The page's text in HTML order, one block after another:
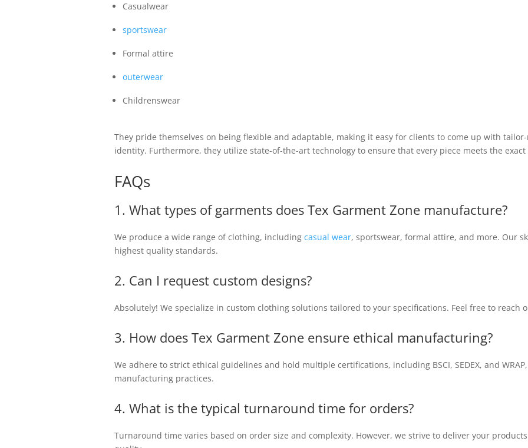
Casualwear
sportswear
Formal attire
outerwear
Childrenswear
They pride themselves on being flexible and adaptable, making it easy for clients to come up with
identity. Furthermore, they utilize state-of-the-art technology to ensure that every piece meets the
FAQs
1. What types of garments does Tex Garment Zone manufacture?
We produce a wide range of clothing, including casual wear, sportswear, formal attire, and more. Our
highest quality standards.
2. Can I request custom designs?
Absolutely! We specialize in custom clothing solutions tailored to your specifications. Feel free to reach
3. How does Tex Garment Zone ensure ethical manufacturing?
We adhere to strict ethical guidelines and hold multiple certifications, including BSCI, SEDEX, and
manufacturing practices.
4. What is the typical turnaround time for orders?
Turnaround time varies based on order size and complexity. However, we strive to deliver your